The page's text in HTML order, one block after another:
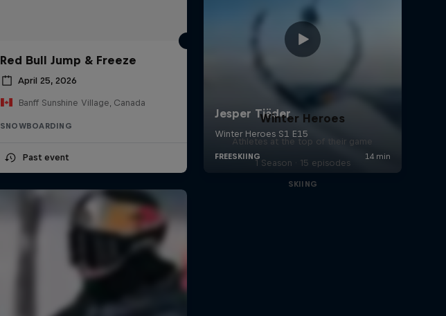
Red Bull Jump & Freeze
April 25, 2026
Banff Sunshine Village, Canada
SNOWBOARDING
Past event
Winter Heroes
Athletes at the top of their game
1 Season · 15 episodes
SKIING